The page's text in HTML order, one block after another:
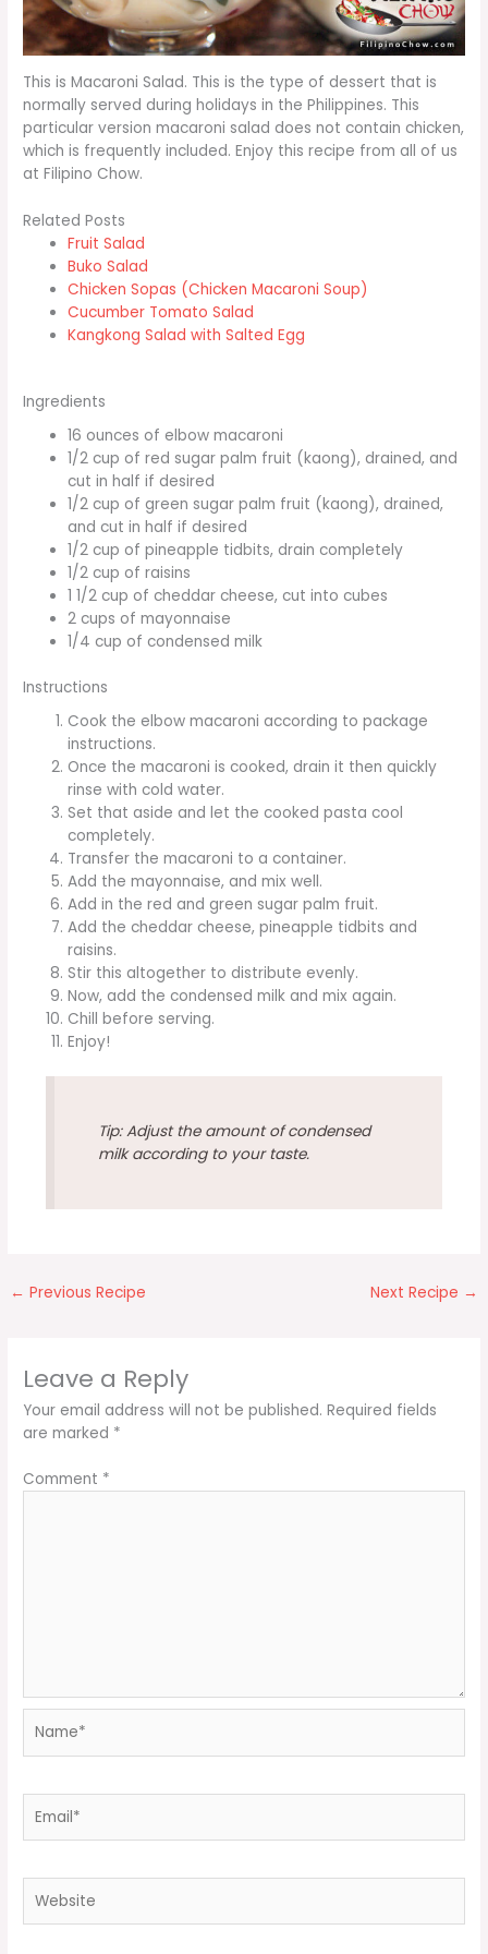
This is Macaroni Salad. This is the type of dessert that is
normally served during holidays in the Philippines. This
particular version macaroni salad does not contain chicken,
which is frequently included. Enjoy this recipe from all of us
at Filipino Chow.
Related Posts
Fruit Salad
Buko Salad
Chicken Sopas (Chicken Macaroni Soup)
Cucumber Tomato Salad
Kangkong Salad with Salted Egg
Ingredients
16 ounces of elbow macaroni
1/2 cup of red sugar palm fruit (kaong), drained, and
cut in half if desired
1/2 cup of green sugar palm fruit (kaong), drained,
and cut in half if desired
1/2 cup of pineapple tidbits, drain completely
1/2 cup of raisins
1 1/2 cup of cheddar cheese, cut into cubes
2 cups of mayonnaise
1/4 cup of condensed milk
Instructions
Cook the elbow macaroni according to package
instructions.
Once the macaroni is cooked, drain it then quickly
rinse with cold water.
Set that aside and let the cooked pasta cool
completely.
Transfer the macaroni to a container.
Add the mayonnaise, and mix well.
Add in the red and green sugar palm fruit.
Add the cheddar cheese, pineapple tidbits and
raisins.
Stir this altogether to distribute evenly.
Now, add the condensed milk and mix again.
Chill before serving.
Enjoy!
Tip: Adjust the amount of condensed
milk according to your taste.
← Previous Recipe Next Recipe →
Leave a Reply
Your email address will not be published. Required fields
are marked *
Comment *